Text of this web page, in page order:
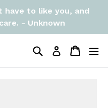
have to like you, and
- Unknown
Search Log in Cart
Cart